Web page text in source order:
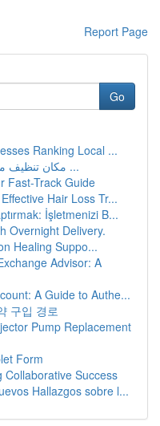
Report Page
Go
Ranking Local ...
مكان تنظيف منازل بـ الرياض: مرشد شامل ...
Fast-Track Guide
Hair Loss Tr...
İşletmenizi B...
Overnight Delivery.
Healing Suppo...
Advisor: A
A Guide to Authe...
구입 경로
Pump Replacement
Form
Collaborative Success
Hallazgos sobre l...